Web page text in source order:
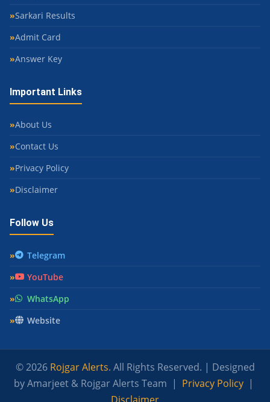
Sarkari Results
Admit Card
Answer Key
Important Links
About Us
Contact Us
Privacy Policy
Disclaimer
Follow Us
Telegram
YouTube
WhatsApp
Website
© 2026 Rojgar Alerts. All Rights Reserved. | Designed
by Amarjeet & Rojgar Alerts Team | Privacy Policy |
Disclaimer